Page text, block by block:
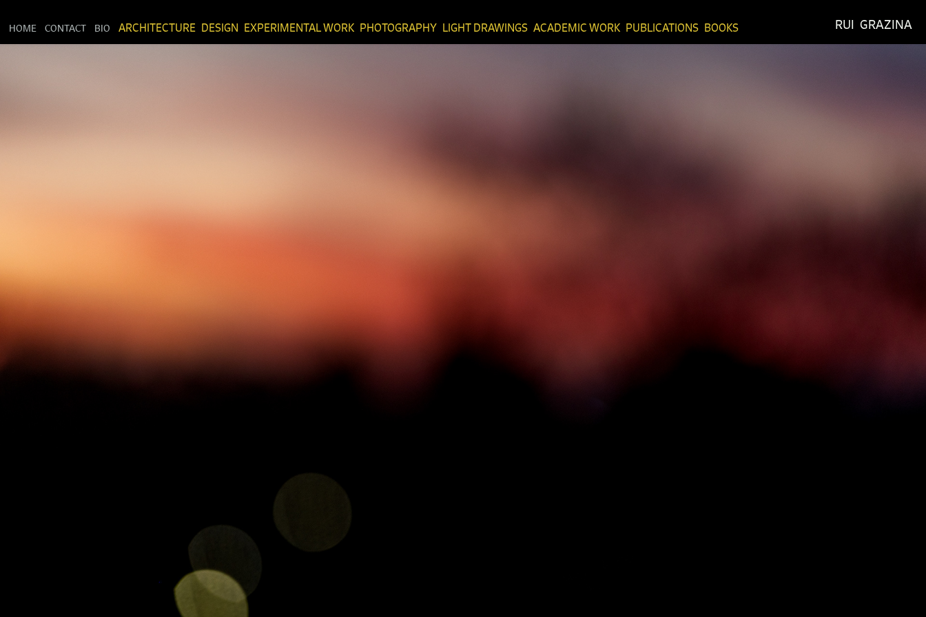
HOME CONTACT BIO ARCHITECTURE DESIGN EXPERIMENTAL WORK PHOTOGRAPHY LIGHT DRAWINGS ACADEMIC WORK PUBLICATIONS BOOKS RUI  GRAZINA